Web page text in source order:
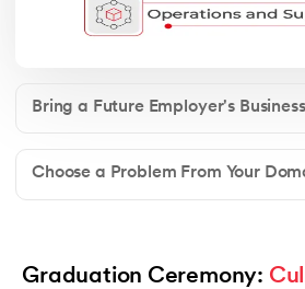
Bring a Future Employer's
Choose a Problem From Your
Graduation Ceremony: